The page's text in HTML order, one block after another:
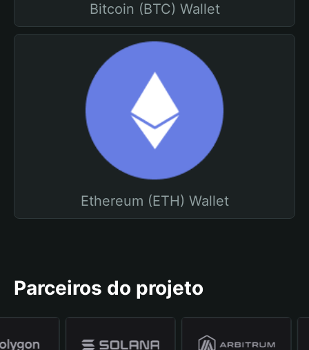
Bitcoin (BTC) Wallet
Ethereum (ETH) Wallet
Parceiros do projeto